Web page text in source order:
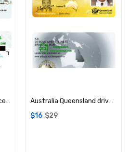
Canada Quebec driver license PSD template
Australia Queensland driver license PSD template
$16 $29